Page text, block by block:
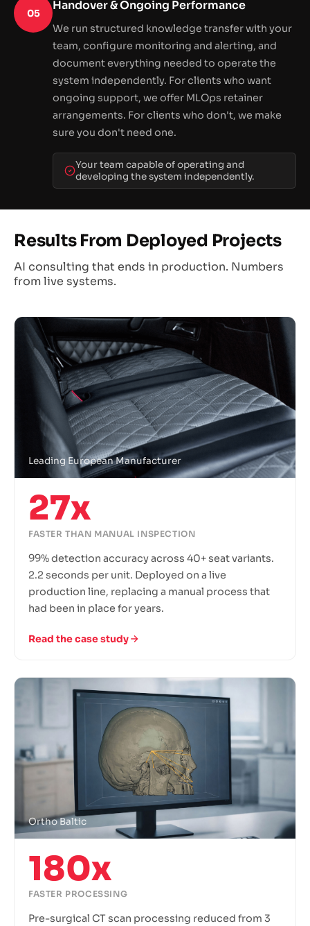
05
Handover & Ongoing Performance
We run structured knowledge transfer with your
team, configure monitoring and alerting, and
document everything needed to operate the
system independently. For clients who want
ongoing support, we offer MLOps retainer
arrangements. For clients who don't, we make
sure you don't need one.
Your team capable of operating and
developing the system independently.
Results From Deployed Projects
AI consulting that ends in production. Numbers
from live systems.
Leading European Manufacturer
27x
FASTER THAN MANUAL INSPECTION
99% detection accuracy across 40+ seat variants.
2.2 seconds per unit. Deployed on a live
production line, replacing a manual process that
had been in place for years.
Read the case study
Ortho Baltic
180x
FASTER PROCESSING
Pre-surgical CT scan processing reduced from 3